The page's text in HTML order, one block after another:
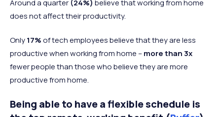
Around a quarter (24%) believe that working from home
does not affect their productivity.
Only17%of tech employees believe that they are less
productive when working from home –more than 3x
fewer people than those who believe they are more
productive from home.
Being able to have a flexible schedule is